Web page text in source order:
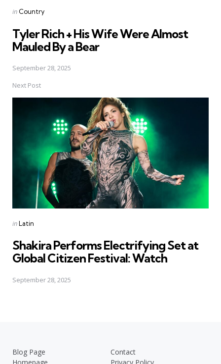
Posted
in Country
Tyler Rich + His Wife Were Almost
Mauled By a Bear
September 28, 2025
Next Post
Posted
inLatin
Shakira Performs Electrifying Set at
Global Citizen Festival: Watch
September 28, 2025
Blog Page
Contact
Homepage
Privacy Policy